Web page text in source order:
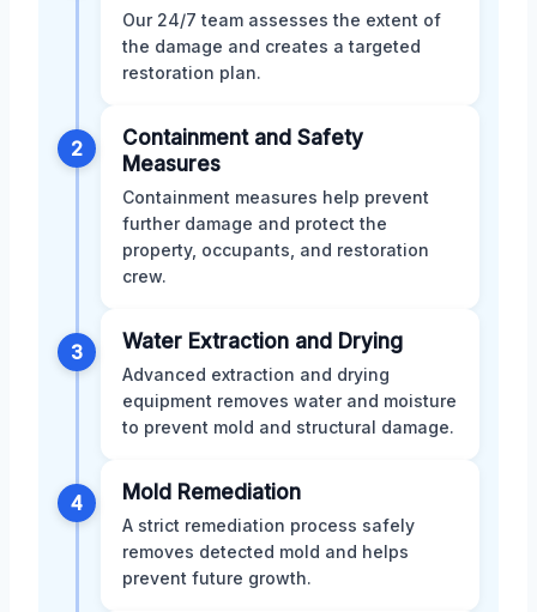
Our 24/7 team assesses the extent of
the damage and creates a targeted
restoration plan.
2
Containment and Safety
Measures
Containment measures help prevent
further damage and protect the
property, occupants, and restoration
crew.
3 Water Extraction and Drying
Advanced extraction and drying
equipment removes water and moisture
to prevent mold and structural damage.
4 Mold Remediation
A strict remediation process safely
removes detected mold and helps
prevent future growth.